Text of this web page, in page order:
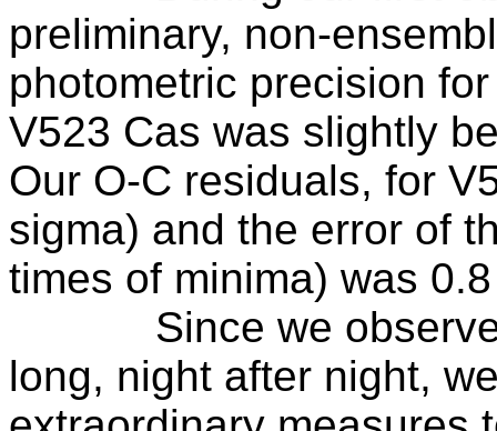
preliminary, non-
photometric precision
V523 Cas was slightly
Our O-C residuals, for
sigma) and the error of
times of minima) was
Since we
long, night after night,